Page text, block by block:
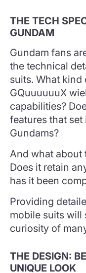
THE TECH
GUNDAM
Gundam fans
the technical
suits. What
GQuuuuuuX
capabilities?
features that
Gundams?
And what about
Does it retain
has it been
Providing
mobile suits will
curiosity of
THE DESIGN:
UNIQUE LOOK